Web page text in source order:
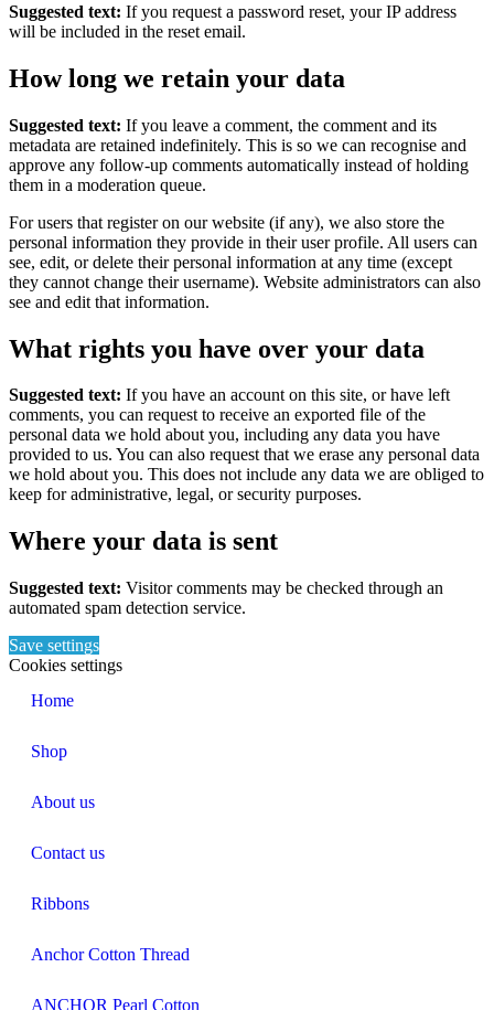
Suggested text: If you request a password reset, your IP address
will be included in the reset email.
How long we retain your data
Suggested text: If you leave a comment, the comment and its
metadata are retained indefinitely. This is so we can recognise and
approve any follow-up comments automatically instead of holding
them in a moderation queue.
For users that register on our website (if any), we also store the
personal information they provide in their user profile. All users can
see, edit, or delete their personal information at any time (except
they cannot change their username). Website administrators can also
see and edit that information.
What rights you have over your data
Suggested text: If you have an account on this site, or have left
comments, you can request to receive an exported file of the
personal data we hold about you, including any data you have
provided to us. You can also request that we erase any personal data
we hold about you. This does not include any data we are obliged to
keep for administrative, legal, or security purposes.
Where your data is sent
Suggested text: Visitor comments may be checked through an
automated spam detection service.
Save settings
Cookies settings
Home
Shop
About us
Contact us
Ribbons
Anchor Cotton Thread
ANCHOR Pearl Cotton